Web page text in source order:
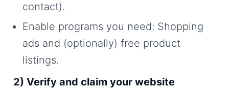
contact).
Enable programs you need: Shopping
ads and (optionally) free product
listings.
2) Verify and claim your website